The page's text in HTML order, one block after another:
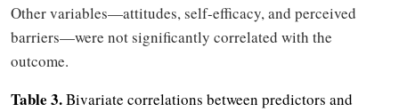
Other variables—attitudes, self-efficacy, and perceived
barriers—were not significantly correlated with the
outcome.
Table 3.Bivariate correlations between predictors and